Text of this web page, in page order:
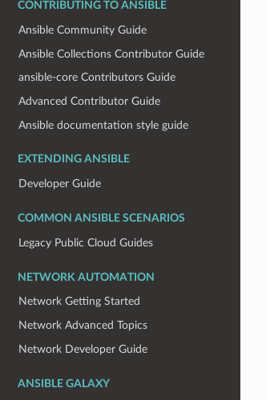
CONTRIBUTING TO ANSIBLE
Ansible Community Guide
Ansible Collections Contributor Guide
ansible-core Contributors Guide
Advanced Contributor Guide
Ansible documentation style guide
EXTENDING ANSIBLE
Developer Guide
COMMON ANSIBLE SCENARIOS
Legacy Public Cloud Guides
NETWORK AUTOMATION
Network Getting Started
Network Advanced Topics
Network Developer Guide
ANSIBLE GALAXY